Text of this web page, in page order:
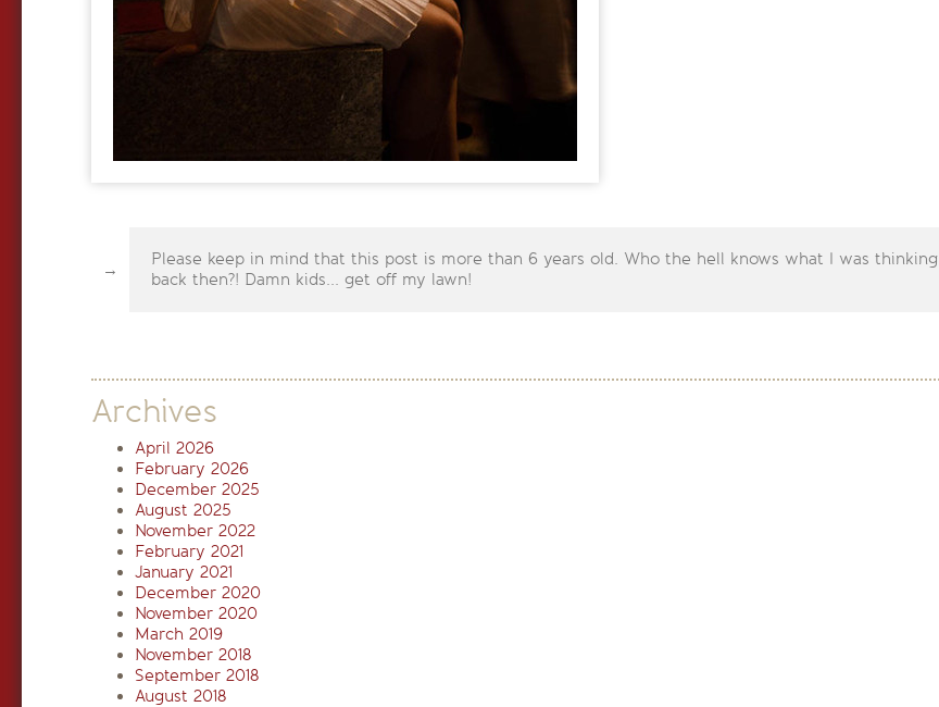
Please keep in mind that this post is more than 6 years old. Who the hell knows what I was thinking
back then?! Damn kids... get off my lawn!
Archives
April 2026
February 2026
December 2025
August 2025
November 2022
February 2021
January 2021
December 2020
November 2020
March 2019
November 2018
September 2018
August 2018